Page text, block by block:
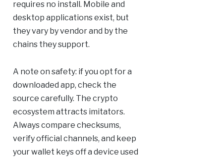
requires no install. Mobile and
desktop applications exist, but
they vary by vendor and by the
chains they support.
A note on safety: if you opt for a
downloaded app, check the
source carefully. The crypto
ecosystem attracts imitators.
Always compare checksums,
verify official channels, and keep
your wallet keys off a device used